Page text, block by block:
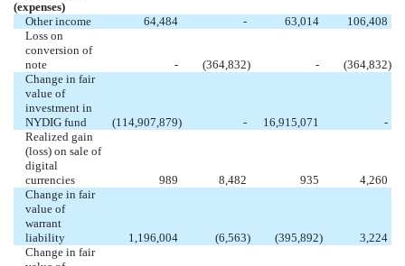
(expenses)
Other income
64,484 - 63,014
106,408
Loss on
conversion of
note
- (364,832) - (364,832)
Change in fair
value of
investment in
NYDIG fund
(114,907,879) - 16,915,071
-
Realized gain
(loss) on sale of
digital
currencies
989 8,482 935
4,260
Change in fair
value of
warrant
liability
1,196,004 (6,563) (395,892)
3,224
Change in fair